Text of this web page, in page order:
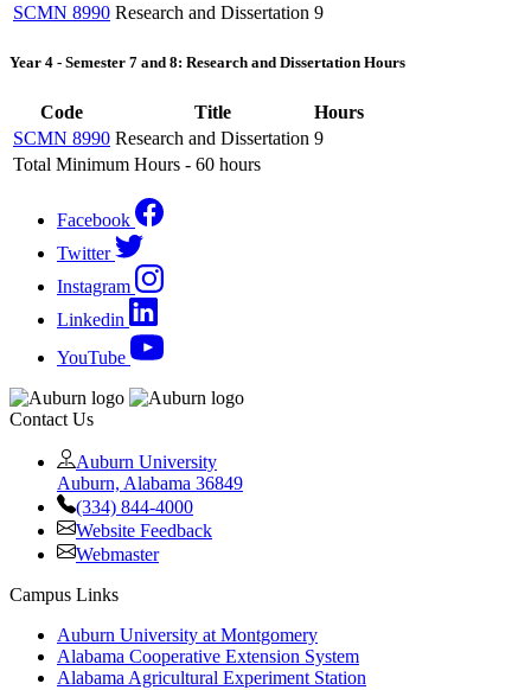
SCMN 8990 Research and Dissertation 9
Year 4 - Semester 7 and 8: Research and Dissertation Hours
Code Title
Hours
SCMN 8990 Research and Dissertation 9
Total Minimum Hours - 60 hours
Facebook
Twitter
Instagram
Linkedin
YouTube
Contact Us
Auburn University
Auburn, Alabama 36849
(334) 844-4000
Website Feedback
Webmaster
Campus Links
Auburn University at Montgomery
Alabama Cooperative Extension System
Alabama Agricultural Experiment Station